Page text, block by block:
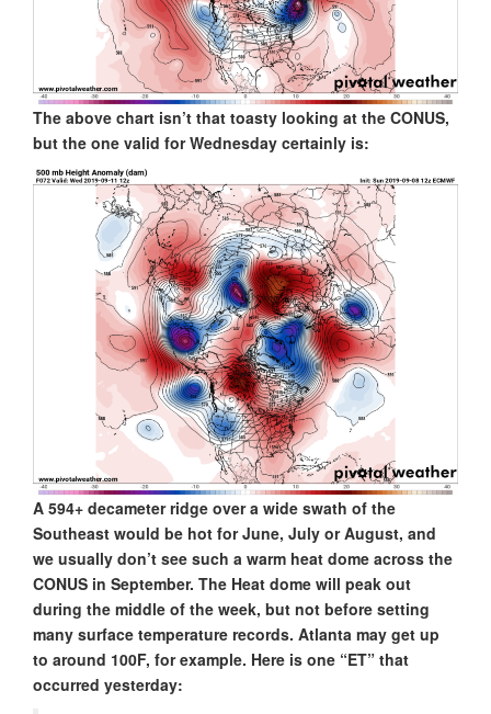
The above chart isn’t that toasty looking at the CONUS,
but the one valid for Wednesday certainly is:
A 594+ decameter ridge over a wide swath of the
Southeast would be hot for June, July or August, and
we usually don’t see such a warm heat dome across the
CONUS in September. The Heat dome will peak out
during the middle of the week, but not before setting
many surface temperature records. Atlanta may get up
to around 100F, for example. Here is one “ET” that
occurred yesterday: